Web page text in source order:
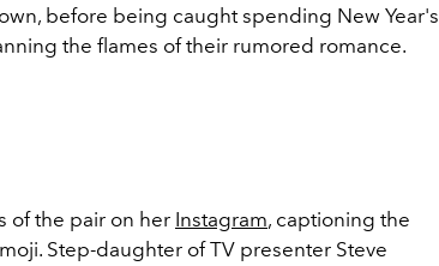
before being caught spending New Year's
the flames of their rumored romance.
of the pair on her Instagram, captioning the
Step-daughter of TV presenter Steve